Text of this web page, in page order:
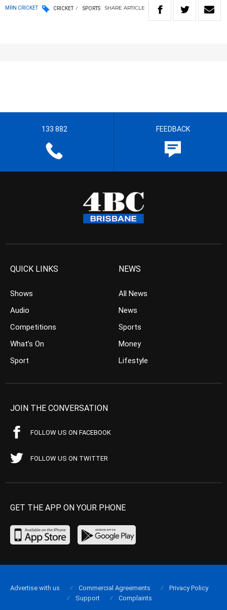
MRN CRICKET CRICKET SPORTS SHARE ARTICLE
133 882 FEEDBACK
QUICK LINKS
Shows
Audio
Competitions
What’s On
Sport
NEWS
All News
News
Sports
Money
Lifestyle
JOIN THE CONVERSATION
FOLLOW US ON FACEBOOK
FOLLOW US ON TWITTER
GET THE APP ON YOUR PHONE
Advertise with us Commercial Agreements
Privacy Policy
Support
Complaints